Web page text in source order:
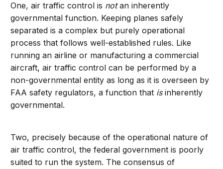
One, air traffic control is notan inherently
governmental function. Keeping planes safely
separated is a complex but purely operational
process that follows well-established rules. Like
running an airline or manufacturing a commercial
aircraft, air traffic control can be performed by a
non-governmental entity as long as it is overseen by
FAA safety regulators, a function that isinherently
governmental.
Two, precisely because of the operational nature of
air traffic control, the federal government is poorly
suited to run the system. The consensus of